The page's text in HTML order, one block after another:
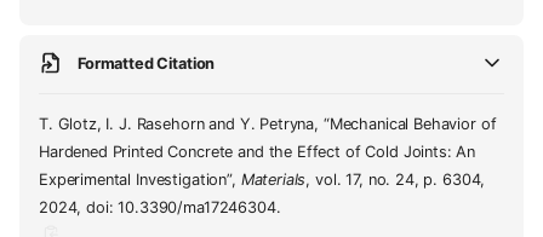
Formatted Citation
T. Glotz, I. J. Rasehorn and Y. Petryna, “Mechanical Behavior of
Hardened Printed Concrete and the Effect of Cold Joints: An
Experimental Investigation”, Materials, vol. 17, no. 24, p. 6304,
2024, doi: 10.3390/ma17246304.